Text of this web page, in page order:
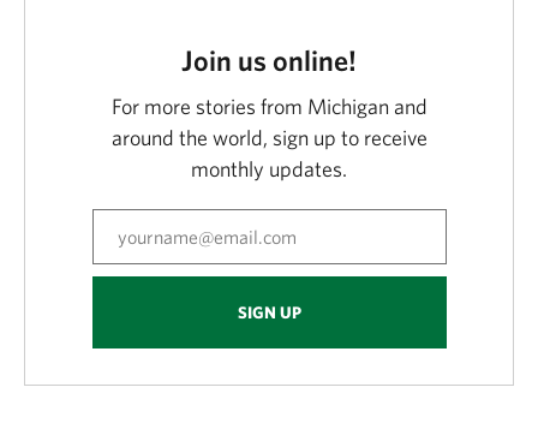
Join us online!
For more stories from Michigan and
around the world, sign up to receive
monthly updates.
SIGN UP